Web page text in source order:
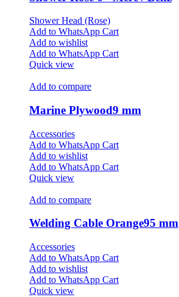
Shower Head (Rose)
Add to WhatsApp Cart
Add to wishlist
Add to WhatsApp Cart
Quick view
Add to compare
Marine Plywood9 mm
Accessories
Add to WhatsApp Cart
Add to wishlist
Add to WhatsApp Cart
Quick view
Add to compare
Welding Cable Orange95 mm
Accessories
Add to WhatsApp Cart
Add to wishlist
Add to WhatsApp Cart
Quick view